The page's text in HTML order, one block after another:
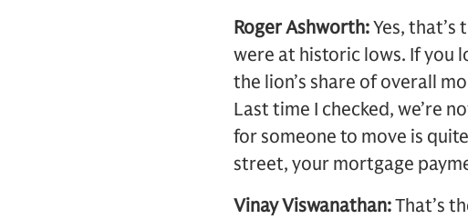
Roger Ashworth:Yes,
were at historic lows. If you
the lion’s share of overall
Last time I checked, we’re
for someone to move is
street, your mortgage
Vinay Viswanathan:That’s